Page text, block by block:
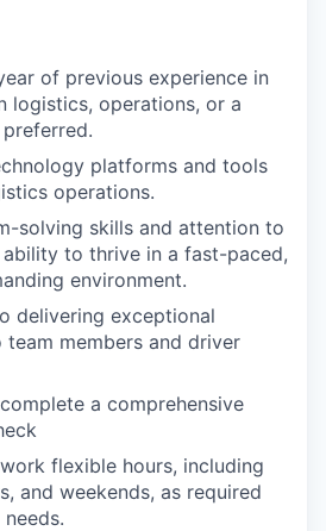
of previous experience in
logistics, operations, or a
platforms and tools
operations.
solving skills and attention to
to thrive in a fast-paced,
environment.
delivering exceptional
team members and driver
a comprehensive
flexible hours, including
and weekends, as required